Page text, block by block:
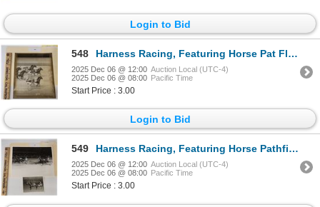
Login to Bid
548 Harness Racing, Featuring Horse Pat Flash, 1 Photo
2025 Dec 06 @ 12:00 Auction Local (UTC-4)
2025 Dec 06 @ 08:00 Pacific Time
Start Price : 3.00
Login to Bid
549 Harness Racing, Featuring Horse Pathfinder, 2 Photos
2025 Dec 06 @ 12:00 Auction Local (UTC-4)
2025 Dec 06 @ 08:00 Pacific Time
Start Price : 3.00